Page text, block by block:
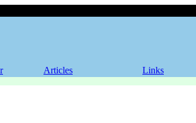
Articles Links